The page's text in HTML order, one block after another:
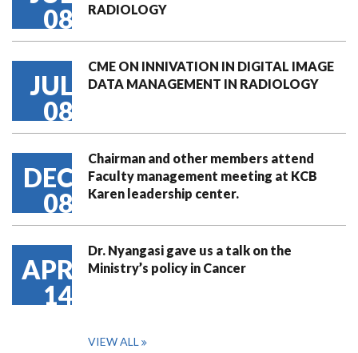
08
RADIOLOGY
JUL
08
CME ON INNIVATION IN DIGITAL IMAGE
DATA MANAGEMENT IN RADIOLOGY
DEC
08
Chairman and other members attend
Faculty management meeting at KCB
Karen leadership center.
APR
14
Dr. Nyangasi gave us a talk on the
Ministry’s policy in Cancer
VIEW ALL